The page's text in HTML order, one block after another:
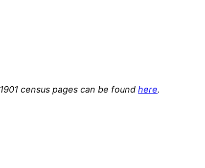
census pages can be foundhere.